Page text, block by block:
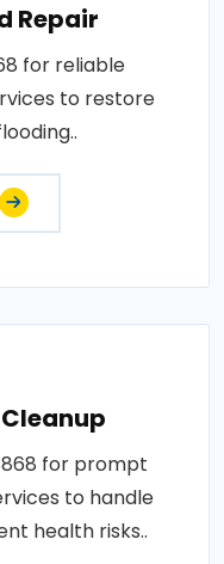
Repair
for reliable
to restore
for prompt
to handle
health risks..